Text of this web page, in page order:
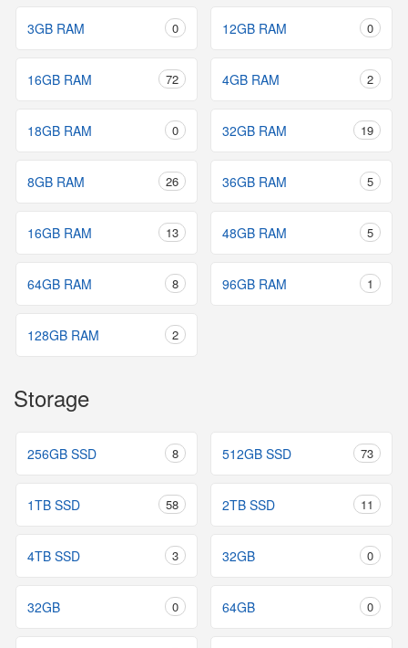
3GB RAM 0 12GB RAM 0
16GB RAM 72 4GB RAM 2
18GB RAM 0 32GB RAM 19
8GB RAM 26 36GB RAM 5
16GB RAM 13 48GB RAM 5
64GB RAM 8 96GB RAM 1
128GB RAM 2
Storage
256GB SSD 8 512GB SSD 73
1TB SSD 58 2TB SSD 11
4TB SSD 3 32GB 0
32GB 0 64GB 0